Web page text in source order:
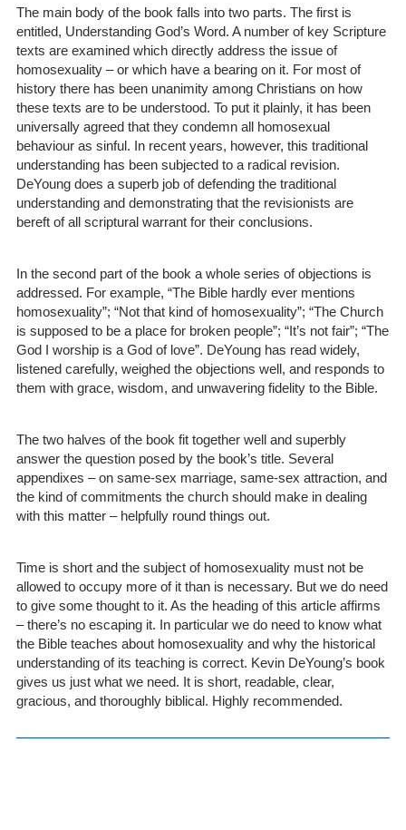
The main body of the book falls into two parts. The first is
entitled, Understanding God’s Word. A number of key Scripture
texts are examined which directly address the issue of
homosexuality – or which have a bearing on it. For most of
history there has been unanimity among Christians on how
these texts are to be understood. To put it plainly, it has been
universally agreed that they condemn all homosexual
behaviour as sinful. In recent years, however, this traditional
understanding has been subjected to a radical revision.
DeYoung does a superb job of defending the traditional
understanding and demonstrating that the revisionists are
bereft of all scriptural warrant for their conclusions.
In the second part of the book a whole series of objections is
addressed. For example, “The Bible hardly ever mentions
homosexuality”; “Not that kind of homosexuality”; “The Church
is supposed to be a place for broken people”; “It’s not fair”; “The
God I worship is a God of love”. DeYoung has read widely,
listened carefully, weighed the objections well, and responds to
them with grace, wisdom, and unwavering fidelity to the Bible.
The two halves of the book fit together well and superbly
answer the question posed by the book’s title. Several
appendixes – on same-sex marriage, same-sex attraction, and
the kind of commitments the church should make in dealing
with this matter – helpfully round things out.
Time is short and the subject of homosexuality must not be
allowed to occupy more of it than is necessary. But we do need
to give some thought to it. As the heading of this article affirms
– there’s no escaping it. In particular we do need to know what
the Bible teaches about homosexuality and why the historical
understanding of its teaching is correct. Kevin DeYoung’s book
gives us just what we need. It is short, readable, clear,
gracious, and thoroughly biblical. Highly recommended.